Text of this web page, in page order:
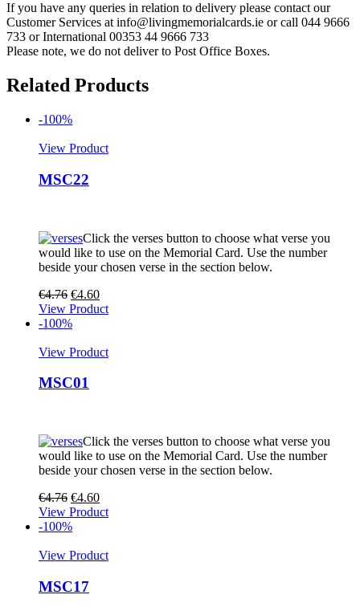
If you have any queries in relation to delivery please contact our
Customer Services at info@livingmemorialcards.ie or call 044 9666
733 or International 00353 44 9666 733
Please note, we do not deliver to Post Office Boxes.
Related Products
-100%
View Product
MSC22
Click the verses button to choose what verse you
would like to use on the Memorial Card. Use the number
beside your chosen verse in the section below.
€4.76 €4.60
View Product
-100%
View Product
MSC01
Click the verses button to choose what verse you
would like to use on the Memorial Card. Use the number
beside your chosen verse in the section below.
€4.76 €4.60
View Product
-100%
View Product
MSC17